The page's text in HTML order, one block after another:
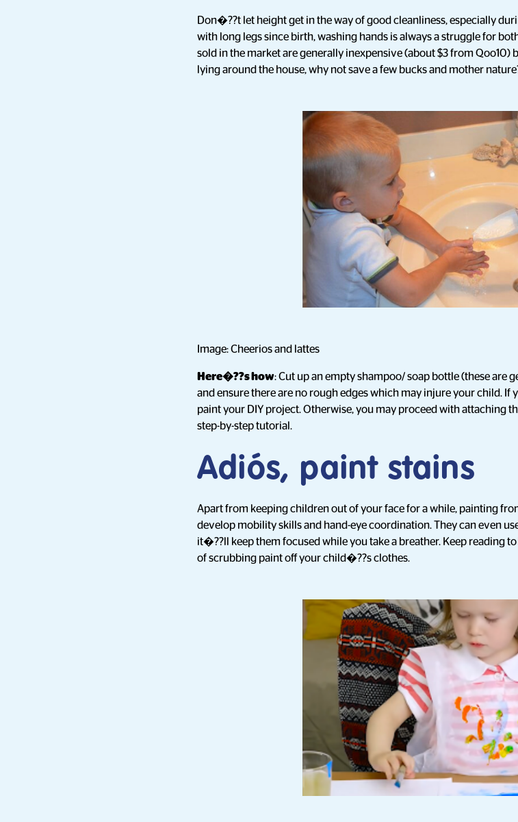
Don�??t let height get in the way of good cleanliness, especially
with long legs since birth, washing hands is always a struggle for
sold in the market are generally inexpensive (about $3 from Qoo10)
lying around the house, why not save a few bucks and mother
Image: Cheerios and lattes
Here�??s how: Cut up an empty shampoo/ soap bottle (these are
and ensure there are no rough edges which may injure your child. If
paint your DIY project. Otherwise, you may proceed with attaching
step-by-step tutorial.
Adiós, paint stains
Apart from keeping children out of your face for a while, painting
develop mobility skills and hand-eye coordination. They can even
it�??ll keep them focused while you take a breather. Keep reading
of scrubbing paint off your child�??s clothes.